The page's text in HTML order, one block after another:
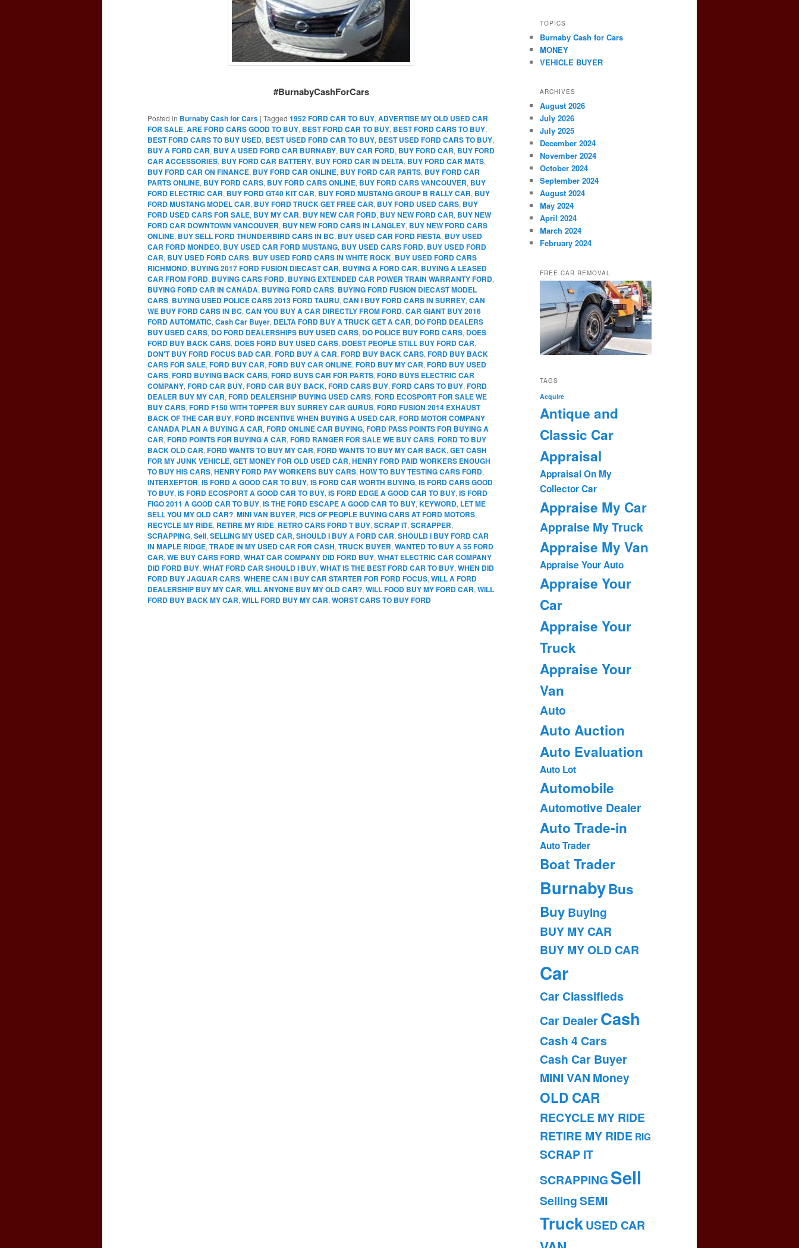
#BurnabyCashForCars
Posted in Burnaby Cash for Cars | Tagged 1952 FORD CAR TO BUY, ADVERTISE MY OLD USED CAR
FOR SALE, ARE FORD CARS GOOD TO BUY, BEST FORD CAR TO BUY, BEST FORD CARS TO BUY,
BEST FORD CARS TO BUY USED, BEST USED FORD CAR TO BUY, BEST USED FORD CARS TO BUY,
BUY A FORD CAR, BUY A USED FORD CAR BURNABY, BUY CAR FORD, BUY FORD CAR, BUY FORD
CAR ACCESSORIES, BUY FORD CAR BATTERY, BUY FORD CAR IN DELTA, BUY FORD CAR MATS,
BUY FORD CAR ON FINANCE, BUY FORD CAR ONLINE, BUY FORD CAR PARTS, BUY FORD CAR
PARTS ONLINE, BUY FORD CARS, BUY FORD CARS ONLINE, BUY FORD CARS VANCOUVER, BUY
FORD ELECTRIC CAR, BUY FORD GT40 KIT CAR, BUY FORD MUSTANG GROUP B RALLY CAR, BUY
FORD MUSTANG MODEL CAR, BUY FORD TRUCK GET FREE CAR, BUY FORD USED CARS, BUY
FORD USED CARS FOR SALE, BUY MY CAR, BUY NEW CAR FORD, BUY NEW FORD CAR, BUY NEW
FORD CAR DOWNTOWN VANCOUVER, BUY NEW FORD CARS IN LANGLEY, BUY NEW FORD CARS
ONLINE, BUY SELL FORD THUNDERBIRD CARS IN BC, BUY USED CAR FORD FIESTA, BUY USED
CAR FORD MONDEO, BUY USED CAR FORD MUSTANG, BUY USED CARS FORD, BUY USED FORD
CAR, BUY USED FORD CARS, BUY USED FORD CARS IN WHITE ROCK, BUY USED FORD CARS
RICHMOND, BUYING 2017 FORD FUSION DIECAST CAR, BUYING A FORD CAR, BUYING A LEASED
CAR FROM FORD, BUYING CARS FORD, BUYING EXTENDED CAR POWER TRAIN WARRANTY FORD,
BUYING FORD CAR IN CANADA, BUYING FORD CARS, BUYING FORD FUSION DIECAST MODEL
CARS, BUYING USED POLICE CARS 2013 FORD TAURU, CAN I BUY FORD CARS IN SURREY, CAN
WE BUY FORD CARS IN BC, CAN YOU BUY A CAR DIRECTLY FROM FORD, CAR GIANT BUY 2016
FORD AUTOMATIC, Cash Car Buyer, DELTA FORD BUY A TRUCK GET A CAR, DO FORD DEALERS
BUY USED CARS, DO FORD DEALERSHIPS BUY USED CARS, DO POLICE BUY FORD CARS, DOES
FORD BUY BACK CARS, DOES FORD BUY USED CARS, DOEST PEOPLE STILL BUY FORD CAR,
DON'T BUY FORD FOCUS BAD CAR, FORD BUY A CAR, FORD BUY BACK CARS, FORD BUY BACK
CARS FOR SALE, FORD BUY CAR, FORD BUY CAR ONLINE, FORD BUY MY CAR, FORD BUY USED
CARS, FORD BUYING BACK CARS, FORD BUYS CAR FOR PARTS, FORD BUYS ELECTRIC CAR
COMPANY, FORD CAR BUY, FORD CAR BUY BACK, FORD CARS BUY, FORD CARS TO BUY, FORD
DEALER BUY MY CAR, FORD DEALERSHIP BUYING USED CARS, FORD ECOSPORT FOR SALE WE
BUY CARS, FORD F150 WITH TOPPER BUY SURREY CAR GURUS, FORD FUSION 2014 EXHAUST
BACK OF THE CAR BUY, FORD INCENTIVE WHEN BUYING A USED CAR, FORD MOTOR COMPANY
CANADA PLAN A BUYING A CAR, FORD ONLINE CAR BUYING, FORD PASS POINTS FOR BUYING A
CAR, FORD POINTS FOR BUYING A CAR, FORD RANGER FOR SALE WE BUY CARS, FORD TO BUY
BACK OLD CAR, FORD WANTS TO BUY MY CAR, FORD WANTS TO BUY MY CAR BACK, GET CASH
FOR MY JUNK VEHICLE, GET MONEY FOR OLD USED CAR, HENRY FORD PAID WORKERS ENOUGH
TO BUY HIS CARS, HENRY FORD PAY WORKERS BUY CARS, HOW TO BUY TESTING CARS FORD,
INTERXEPTOR, IS FORD A GOOD CAR TO BUY, IS FORD CAR WORTH BUYING, IS FORD CARS GOOD
TO BUY, IS FORD ECOSPORT A GOOD CAR TO BUY, IS FORD EDGE A GOOD CAR TO BUY, IS FORD
FIGO 2011 A GOOD CAR TO BUY, IS THE FORD ESCAPE A GOOD CAR TO BUY, KEYWORD, LET ME
SELL YOU MY OLD CAR?, MINI VAN BUYER, PICS OF PEOPLE BUYING CARS AT FORD MOTORS,
RECYCLE MY RIDE, RETIRE MY RIDE, RETRO CARS FORD T BUY, SCRAP IT, SCRAPPER,
SCRAPPING, Sell, SELLING MY USED CAR, SHOULD I BUY A FORD CAR, SHOULD I BUY FORD CAR
IN MAPLE RIDGE, TRADE IN MY USED CAR FOR CASH, TRUCK BUYER, WANTED TO BUY A 55 FORD
CAR, WE BUY CARS FORD, WHAT CAR COMPANY DID FORD BUY, WHAT ELECTRIC CAR COMPANY
DID FORD BUY, WHAT FORD CAR SHOULD I BUY, WHAT IS THE BEST FORD CAR TO BUY, WHEN DID
FORD BUY JAGUAR CARS, WHERE CAN I BUY CAR STARTER FOR FORD FOCUS, WILL A FORD
DEALERSHIP BUY MY CAR, WILL ANYONE BUY MY OLD CAR?, WILL FOOD BUY MY FORD CAR, WILL
FORD BUY BACK MY CAR, WILL FORD BUY MY CAR, WORST CARS TO BUY FORD
TOPICS
Burnaby Cash for Cars
MONEY
VEHICLE BUYER
ARCHIVES
August 2026
July 2026
July 2025
December 2024
November 2024
October 2024
September 2024
August 2024
May 2024
April 2024
March 2024
February 2024
FREE CAR REMOVAL
TAGS
Acquire
Antique and
Classic Car
Appraisal
Appraisal On My
Collector Car
Appraise My Car
Appraise My Truck
Appraise My Van
Appraise Your Auto
Appraise Your
Car
Appraise Your
Truck
Appraise Your
Van
Auto
Auto Auction
Auto Evaluation
Auto Lot
Automobile
Automotive Dealer
Auto Trade-in
Auto Trader
Boat Trader
BurnabyBus
Buy Buying
BUY MY CAR
BUY MY OLD CAR
Car
Car Classifieds
Car DealerCash
Cash 4 Cars
Cash Car Buyer
MINI VAN Money
OLD CAR
RECYCLE MY RIDE
RETIRE MY RIDE RIG
SCRAP IT
SCRAPPING Sell
SellingSEMI
TruckUSED CAR